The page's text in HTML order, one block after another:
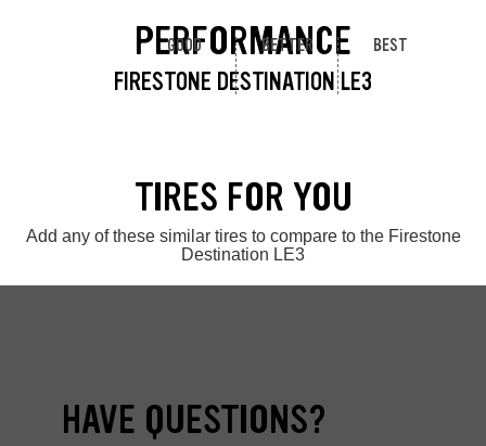
PERFORMANCE
FIRESTONE DESTINATION LE3
GOOD BETTER BEST
TIRES FOR YOU
Add any of these similar tires to compare to the Firestone
Destination LE3
HAVE QUESTIONS?